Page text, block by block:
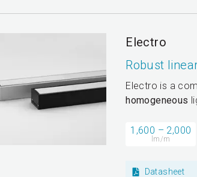
Electro
Robust
Electro is a
homogeneous
1,600 – 2,000
lm/m
Datasheet